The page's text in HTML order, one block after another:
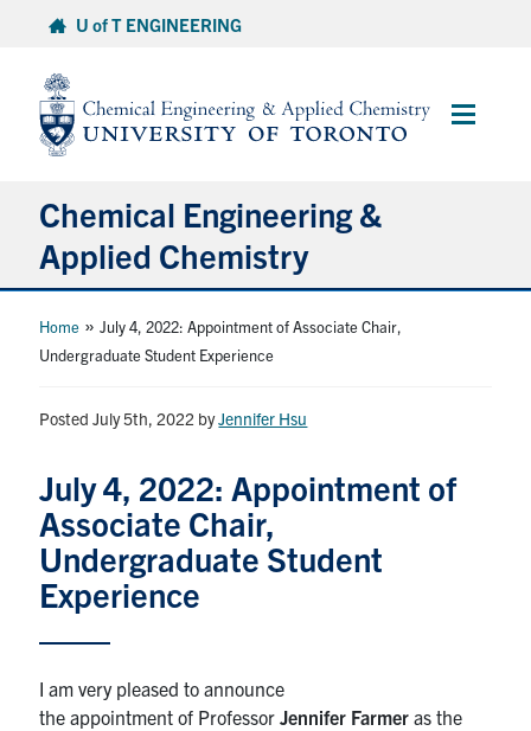
content
U of T ENGINEERING
Main
Chemical Engineering &
Applied Chemistry
Undergraduate
Faculty & Staff
News & Events
Services
Home » July 4, 2022: Appointment of Associate Chair,
Undergraduate Student Experience
Posted July 5th, 2022 byJennifer Hsu
July 4, 2022: Appointment of
Associate Chair,
Undergraduate Student
Experience
I am very pleased to announce
the appointment of ProfessorJennifer Farmer as the